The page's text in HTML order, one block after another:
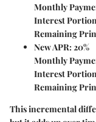
Monthly
Interest
Remaining
New APR: 20%
Monthly
Interest
Remaining
This incremental